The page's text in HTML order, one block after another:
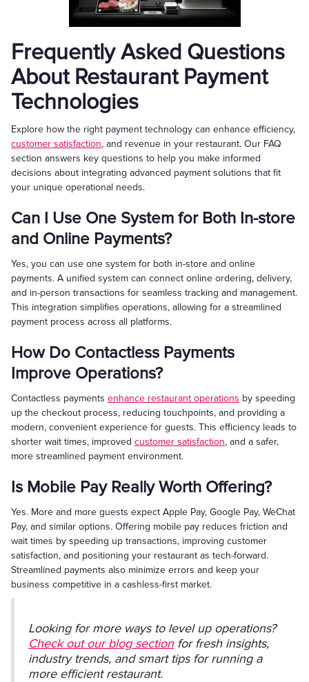
Frequently Asked Questions
About Restaurant Payment
Technologies
Explore how the right payment technology can enhance efficiency,
customer satisfaction, and revenue in your restaurant. Our FAQ
section answers key questions to help you make informed
decisions about integrating advanced payment solutions that fit
your unique operational needs.
Can I Use One System for Both In-store
and Online Payments?
Yes, you can use one system for both in-store and online
payments. A unified system can connect online ordering, delivery,
and in-person transactions for seamless tracking and management.
This integration simplifies operations, allowing for a streamlined
payment process across all platforms.
How Do Contactless Payments
Improve Operations?
Contactless payments enhance restaurant operations by speeding
up the checkout process, reducing touchpoints, and providing a
modern, convenient experience for guests. This efficiency leads to
shorter wait times, improved customer satisfaction, and a safer,
more streamlined payment environment.
Is Mobile Pay Really Worth Offering?
Yes. More and more guests expect Apple Pay, Google Pay, WeChat
Pay, and similar options. Offering mobile pay reduces friction and
wait times by speeding up transactions, improving customer
satisfaction, and positioning your restaurant as tech-forward.
Streamlined payments also minimize errors and keep your
business competitive in a cashless-first market.
Looking for more ways to level up operations?
Check out our blog sectionfor fresh insights,
industry trends, and smart tips for running a
more efficient restaurant.